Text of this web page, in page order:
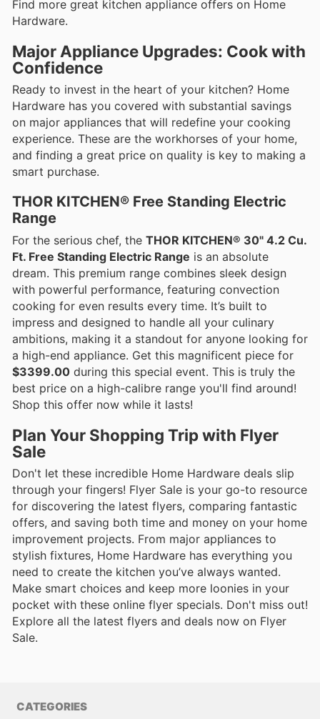
Find more great kitchen appliance offers on Home
Hardware.
Major Appliance Upgrades: Cook with
Confidence
Ready to invest in the heart of your kitchen? Home
Hardware has you covered with substantial savings
on major appliances that will redefine your cooking
experience. These are the workhorses of your home,
and finding a great price on quality is key to making a
smart purchase.
THOR KITCHEN® Free Standing Electric
Range
For the serious chef, the THOR KITCHEN® 30" 4.2 Cu.
Ft. Free Standing Electric Range is an absolute
dream. This premium range combines sleek design
with powerful performance, featuring convection
cooking for even results every time. It’s built to
impress and designed to handle all your culinary
ambitions, making it a standout for anyone looking for
a high-end appliance. Get this magnificent piece for
$3399.00 during this special event. This is truly the
best price on a high-calibre range you'll find around!
Shop this offer now while it lasts!
Plan Your Shopping Trip with Flyer
Sale
Don't let these incredible Home Hardware deals slip
through your fingers! Flyer Sale is your go-to resource
for discovering the latest flyers, comparing fantastic
offers, and saving both time and money on your home
improvement projects. From major appliances to
stylish fixtures, Home Hardware has everything you
need to create the kitchen you’ve always wanted.
Make smart choices and keep more loonies in your
pocket with these online flyer specials. Don't miss out!
Explore all the latest flyers and deals now on Flyer
Sale.
CATEGORIES